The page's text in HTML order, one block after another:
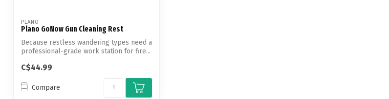
PLANO
Plano GoNow Gun Cleaning Rest
Because restless wandering types need a
professional-grade work station for fire...
C$44.99
Compare